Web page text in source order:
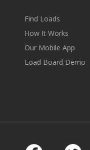
Find Loads
How It Works
Our Mobile App
Load Board Demo